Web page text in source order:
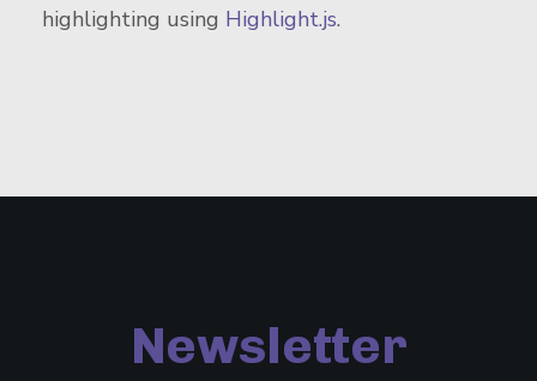
highlighting using Highlight.js.
Newsletter